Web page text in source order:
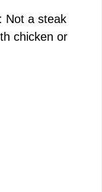
: Not a steak
chicken or